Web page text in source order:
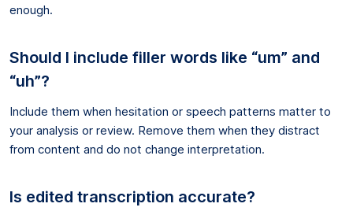
enough.
Should I include filler words like “um” and
“uh”?
Include them when hesitation or speech patterns matter to
your analysis or review. Remove them when they distract
from content and do not change interpretation.
Is edited transcription accurate?